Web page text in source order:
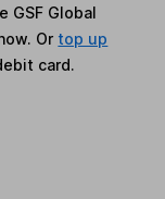
GSF Global
Or top up
card.